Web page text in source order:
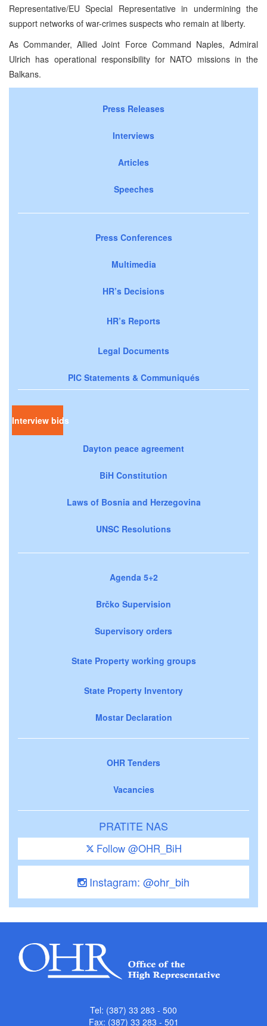
Representative/EU Special Representative in undermining the
support networks of war-crimes suspects who remain at liberty.
As Commander, Allied Joint Force Command Naples, Admiral
Ulrich has operational responsibility for NATO missions in the
Balkans.
Press Releases
Interviews
Articles
Speeches
Press Conferences
Multimedia
HR’s Decisions
HR’s Reports
Legal Documents
PIC Statements & Communiqués
Interview bids
Dayton peace agreement
BiH Constitution
Laws of Bosnia and Herzegovina
UNSC Resolutions
Agenda 5+2
Brčko Supervision
Supervisory orders
State Property working groups
State Property Inventory
Mostar Declaration
OHR Tenders
Vacancies
PRATITE NAS
Follow @OHR_BiH
Instagram: @ohr_bih
Tel: (387) 33 283 - 500
Fax: (387) 33 283 - 501